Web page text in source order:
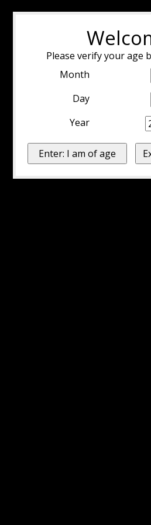
Please verify your age
Month
Day
Year